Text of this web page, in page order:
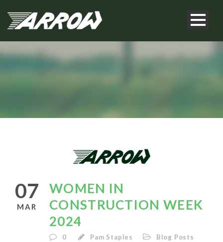
07
MAR
WOMEN IN
CONSTRUCTION WEEK
2024
0 Pam Staples Blog Posts